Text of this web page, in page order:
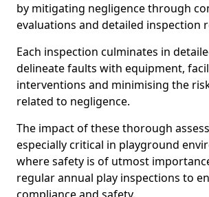
by mitigating negligence through
evaluations and detailed inspection
Each inspection culminates in
delineate faults with equipment,
interventions and minimising the
related to negligence.
The impact of these thorough
especially critical in playground
where safety is of utmost
regular annual play inspections to